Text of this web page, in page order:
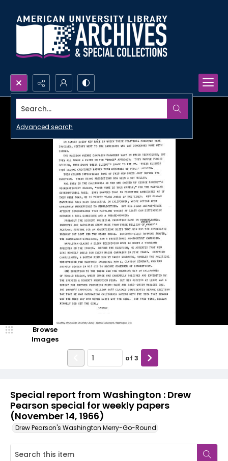
Search...
Advanced search
Special report from Washington : Drew
Pearson special for weekly papers
(November 14, 1966)
Drew Pearson's Washington Merry-Go-Round
Browse
Images
of 3